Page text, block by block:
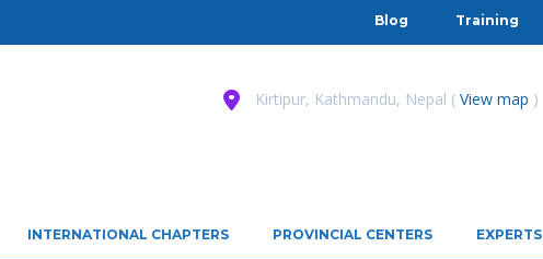
Blog Training
Kirtipur, Kathmandu, Nepal ( View map )
INTERNATIONAL CHAPTERS PROVINCIAL CENTERS EXPERTS